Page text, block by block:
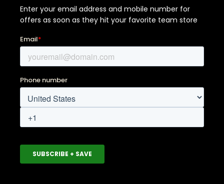
Enter your email address and mobile number for
offers as soon as they hit your favorite team store